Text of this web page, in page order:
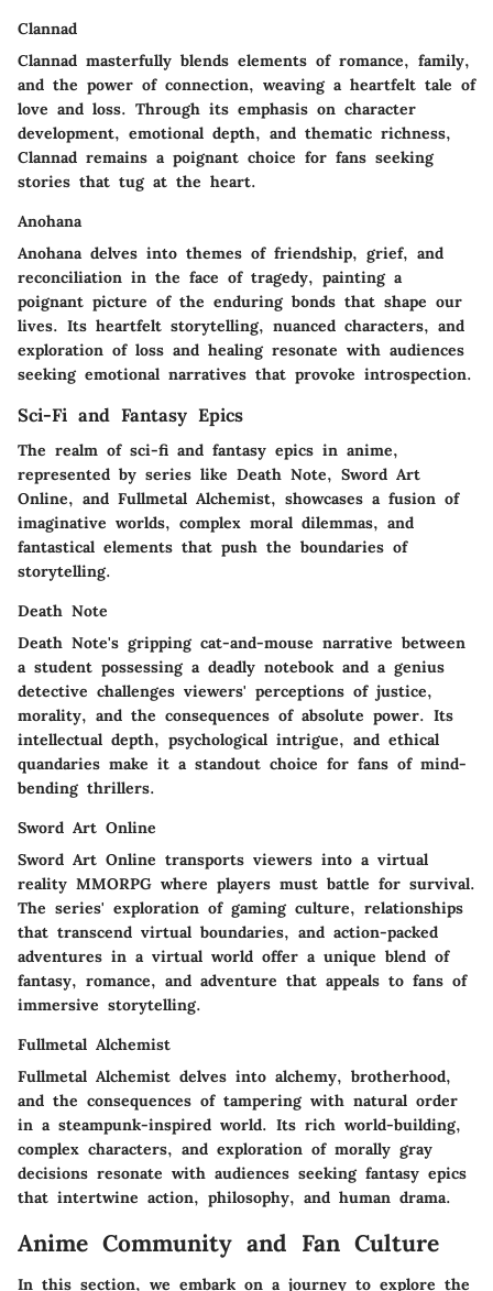
Clannad
Clannad masterfully blends elements of romance, family,
and the power of connection, weaving a heartfelt tale of
love and loss. Through its emphasis on character
development, emotional depth, and thematic richness,
Clannad remains a poignant choice for fans seeking
stories that tug at the heart.
Anohana
Anohana delves into themes of friendship, grief, and
reconciliation in the face of tragedy, painting a
poignant picture of the enduring bonds that shape our
lives. Its heartfelt storytelling, nuanced characters, and
exploration of loss and healing resonate with audiences
seeking emotional narratives that provoke introspection.
Sci-Fi and Fantasy Epics
The realm of sci-fi and fantasy epics in anime,
represented by series like Death Note, Sword Art
Online, and Fullmetal Alchemist, showcases a fusion of
imaginative worlds, complex moral dilemmas, and
fantastical elements that push the boundaries of
storytelling.
Death Note
Death Note's gripping cat-and-mouse narrative between
a student possessing a deadly notebook and a genius
detective challenges viewers' perceptions of justice,
morality, and the consequences of absolute power. Its
intellectual depth, psychological intrigue, and ethical
quandaries make it a standout choice for fans of mind-
bending thrillers.
Sword Art Online
Sword Art Online transports viewers into a virtual
reality MMORPG where players must battle for survival.
The series' exploration of gaming culture, relationships
that transcend virtual boundaries, and action-packed
adventures in a virtual world offer a unique blend of
fantasy, romance, and adventure that appeals to fans of
immersive storytelling.
Fullmetal Alchemist
Fullmetal Alchemist delves into alchemy, brotherhood,
and the consequences of tampering with natural order
in a steampunk-inspired world. Its rich world-building,
complex characters, and exploration of morally gray
decisions resonate with audiences seeking fantasy epics
that intertwine action, philosophy, and human drama.
Anime Community and Fan Culture
In this section, we embark on a journey to explore the